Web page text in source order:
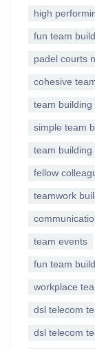
high
fun team
padel courts
cohesive
team
simple team
team building
fellow
teamwork
team events
fun team
workplace
dsl telecom
dsl telecom